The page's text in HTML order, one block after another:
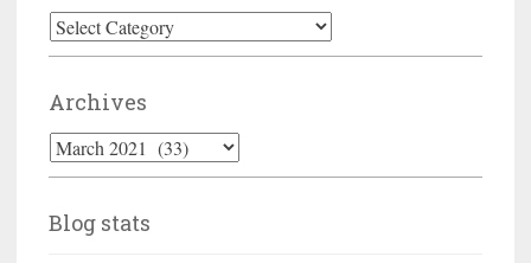
Categories
Archives
Archives
Blog stats